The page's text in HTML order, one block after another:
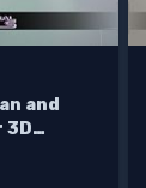
and
3D